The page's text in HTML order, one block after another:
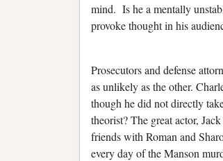
mind. Is he a mentally
provoke thought in his
Prosecutors and defense
as unlikely as the other.
though he did not directly
theorist? The great actor,
friends with Roman and
every day of the Manson